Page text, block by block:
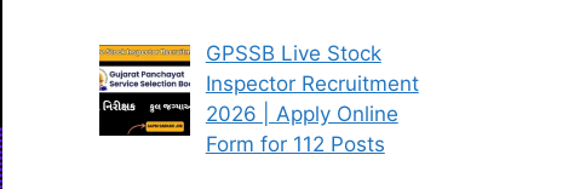
GPSSB Live Stock
Inspector Recruitment
2026 | Apply Online
Form for 112 Posts